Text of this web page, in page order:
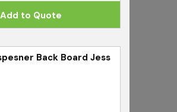
Add to Quote
Back Board Jess